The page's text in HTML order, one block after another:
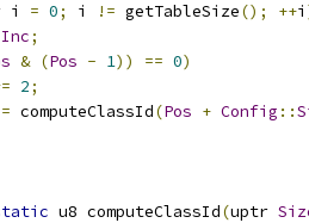
i = 0; i != getTableSize(); ++i
Inc;
& (Pos - 1)) == 0)
2;
= computeClassId(Pos + Config ::
u8 computeClassId(uptr